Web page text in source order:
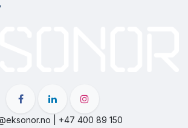
| +47 400 89 150